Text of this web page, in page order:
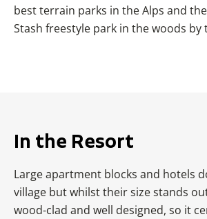
best terrain parks in the Alps and
Stash freestyle park in the woods by
In the Resort
Large apartment blocks and hotels
village but whilst their size stands
wood-clad and well designed, so it